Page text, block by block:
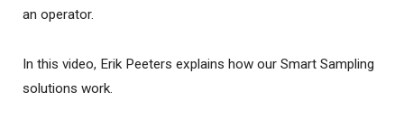
an operator.
In this video, Erik Peeters explains how our Smart Sampling
solutions work.